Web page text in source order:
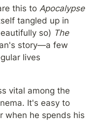
this to Apocalypse
tangled up in
so) The
story—a few
lives
vital among the
It's easy to
when he spends his